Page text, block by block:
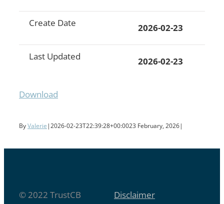
Create Date 2026-02-23
Last Updated 2026-02-23
Download
ByValerie |2026-02-23T22:39:28+00:0023 February, 2026|
© 2022 TrustCB
Disclaimer